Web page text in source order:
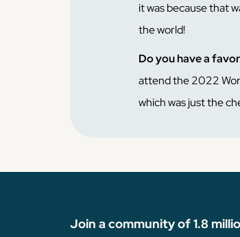
it was because that
the world!
Do you have a
attend the 2022
which was just the
Join a community of 1.8